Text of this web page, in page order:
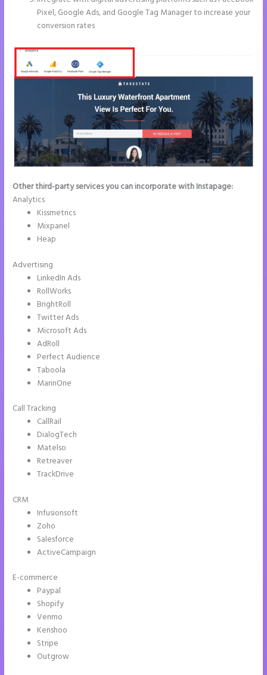
Pixel, Google Ads, and Google Tag Manager to increase your
conversion rates
Other third-party services you can incorporate with Instapage:
Analytics
Kissmetrics
Mixpanel
Heap
Advertising
LinkedIn Ads
RollWorks
BrightRoll
Twitter Ads
Microsoft Ads
AdRoll
Perfect Audience
Taboola
MarinOne
Call Tracking
CallRail
DialogTech
Matelso
Retreaver
TrackDrive
CRM
Infusionsoft
Zoho
Salesforce
ActiveCampaign
E-commerce
Paypal
Shopify
Venmo
Kenshoo
Stripe
Outgrow